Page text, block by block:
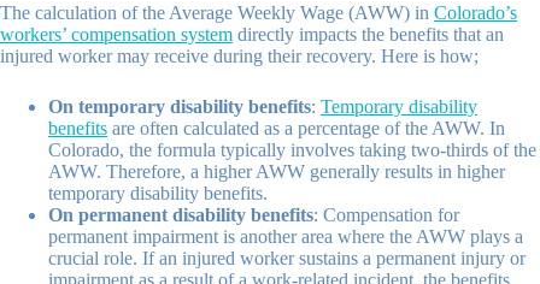
The calculation of the Average Weekly Wage (AWW) in Colorado’s
workers’ compensation system directly impacts the benefits that an
injured worker may receive during their recovery. Here is how;
On temporary disability benefits: Temporary disability
benefits are often calculated as a percentage of the AWW. In
Colorado, the formula typically involves taking two-thirds of the
AWW. Therefore, a higher AWW generally results in higher
temporary disability benefits.
On permanent disability benefits: Compensation for
permanent impairment is another area where the AWW plays a
crucial role. If an injured worker sustains a permanent injury or
impairment as a result of a work-related incident, the benefits